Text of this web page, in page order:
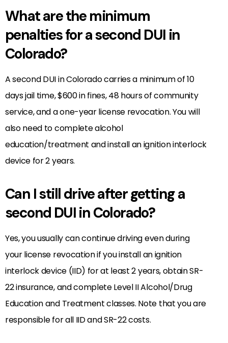
What are the minimum
penalties for a second DUI in
Colorado?
A second DUI in Colorado carries a minimum of 10
days jail time, $600 in fines, 48 hours of community
service, and a one-year license revocation. You will
also need to complete alcohol
education/treatment and install an ignition interlock
device for 2 years.
Can I still drive after getting a
second DUI in Colorado?
Yes, you usually can continue driving even during
your license revocation if you install an ignition
interlock device (IID) for at least 2 years, obtain SR-
22 insurance, and complete Level II Alcohol/Drug
Education and Treatment classes. Note that you are
responsible for all IID and SR-22 costs.